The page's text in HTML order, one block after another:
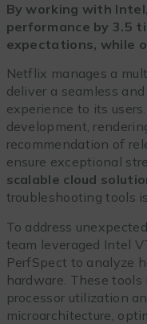
By working with
performance by 3.5
expectations, while
Netflix manages a
deliver a seamless
experience to its
development,
recommendation of
ensure exceptional
scalable cloud
troubleshooting tools
To address
team leveraged Intel
PerfSpect to analyze
hardware. These
processor utilization
microarchitecture,